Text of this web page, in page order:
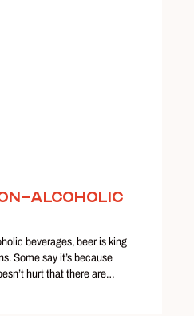
Alcoholic
beverages, beer is king
Some say it’s because
hurt that there are…